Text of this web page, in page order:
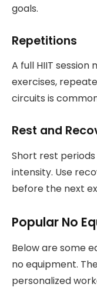
goals.
Repetitions
A full HIIT
exercises,
circuits is
Rest and
Short rest
intensity. Use
before the next
Popular No
Below are some
no equipment.
personalized